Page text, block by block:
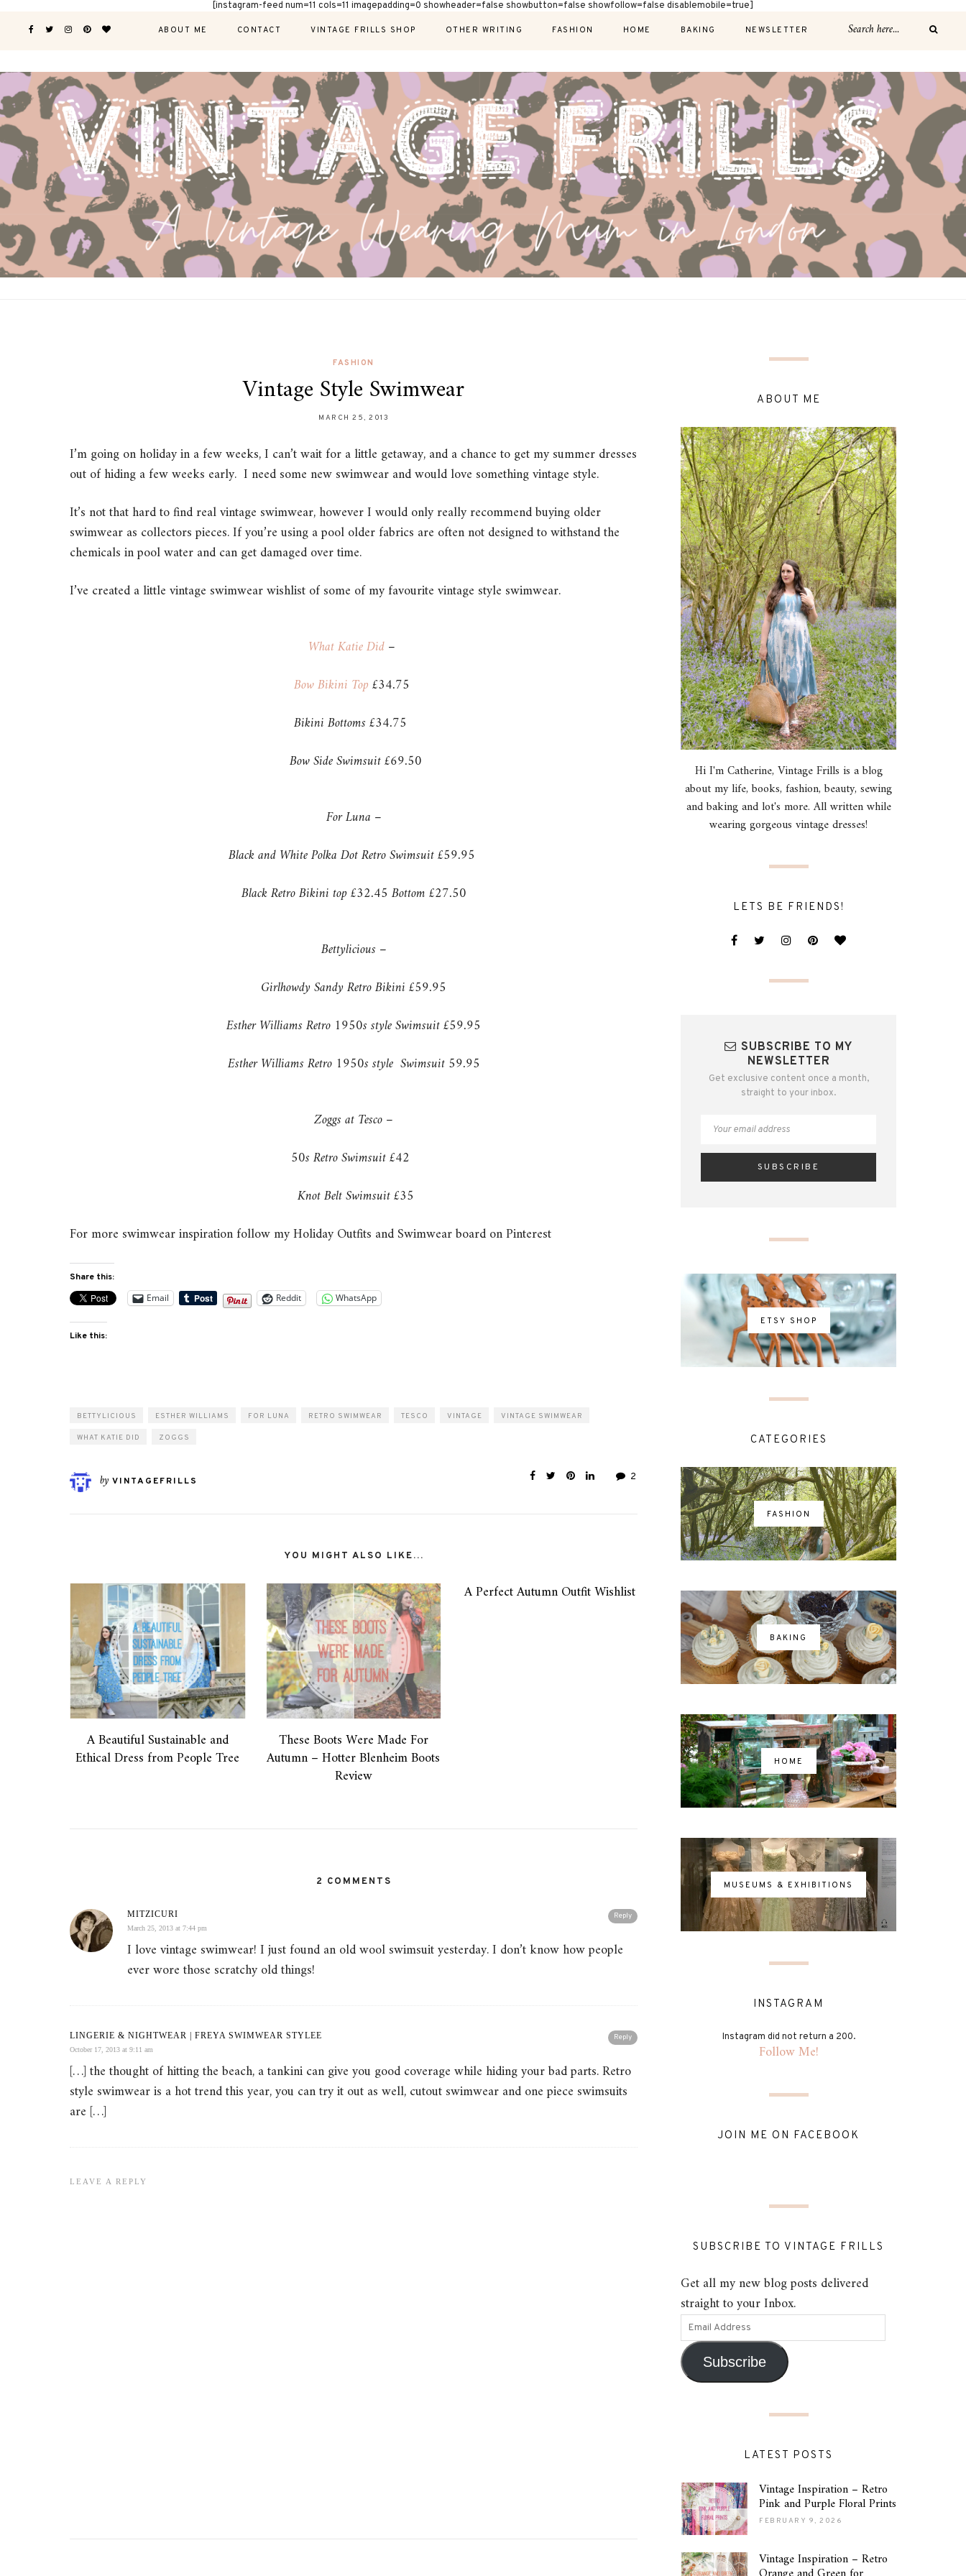
[instagram-feed num=11 cols=11 imagepadding=0 showheader=false showbutton=false showfollow=false disablemobile=true]
ABOUT ME CONTACT VINTAGE FRILLS SHOP OTHER WRITING FASHION HOME BAKING NEWSLETTER
FASHION
Vintage Style Swimwear
MARCH 25, 2013
I’m going on holiday in a few weeks, I can’t wait for a little getaway, and a chance to get my summer dresses
out of hiding a few weeks early. I need some new swimwear and would love something vintage style.
It’s not that hard to find real vintage swimwear, however I would only really recommend buying older
swimwear as collectors pieces. If you’re using a pool older fabrics are often not designed to withstand the
chemicals in pool water and can get damaged over time.
I’ve created a little vintage swimwear wishlist of some of my favourite vintage style swimwear.
What Katie Did–
Bow Bikini Top£34.75
Bikini Bottoms £34.75
Bow Side Swimsuit £69.50
For Luna –
Black and White Polka Dot Retro Swimsuit £59.95
Black Retro Bikini top £32.45 Bottom £27.50
Bettylicious –
Girlhowdy Sandy Retro Bikini £59.95
Esther Williams Retro 1950s style Swimsuit £59.95
Esther Williams Retro 1950s style Swimsuit 59.95
Zoggs at Tesco –
50s Retro Swimsuit £42
Knot Belt Swimsuit £35
For more swimwear inspiration follow my Holiday Outfits and Swimwear board on Pinterest
Share this:
Email Reddit WhatsApp
Like this:
BETTYLICIOUS ESTHER WILLIAMS FOR LUNA RETRO SWIMWEAR TESCO VINTAGE VINTAGE SWIMWEAR
WHAT KATIE DID ZOGGS
by VINTAGEFRILLS 2
YOU MIGHT ALSO LIKE...
A Beautiful Sustainable and
Ethical Dress from People Tree
These Boots Were Made For
Autumn – Hotter Blenheim Boots
Review
A Perfect Autumn Outfit Wishlist
2 COMMENTS
Reply
MITZICURI
March 25, 2013 at 7:44 pm
I love vintage swimwear! I just found an old wool swimsuit yesterday. I don’t know how people
ever wore those scratchy old things!
Reply
LINGERIE & NIGHTWEAR | FREYA SWIMWEAR STYLEE
October 17, 2013 at 9:11 am
[…] the thought of hitting the beach, a tankini can give you good coverage while hiding your bad parts. Retro
style swimwear is a hot trend this year, you can try it out as well, cutout swimwear and one piece swimsuits
are […]
LEAVE A REPLY
ABOUT ME
Hi I'm Catherine, Vintage Frills is a blog
about my life, books, fashion, beauty, sewing
and baking and lot's more. All written while
wearing gorgeous vintage dresses!
LETS BE FRIENDS!
SUBSCRIBE TO MY
NEWSLETTER
Get exclusive content once a month,
straight to your inbox.
ETSY SHOP
CATEGORIES
FASHION
BAKING
HOME
MUSEUMS & EXHIBITIONS
INSTAGRAM
Instagram did not return a 200.
Follow Me!
JOIN ME ON FACEBOOK
SUBSCRIBE TO VINTAGE FRILLS
Get all my new blog posts delivered
straight to your Inbox.
Subscribe
LATEST POSTS
Vintage Inspiration – Retro
Pink and Purple Floral Prints
FEBRUARY 9, 2026
Vintage Inspiration – Retro